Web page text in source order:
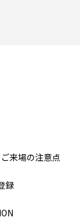
来場の注意点
録